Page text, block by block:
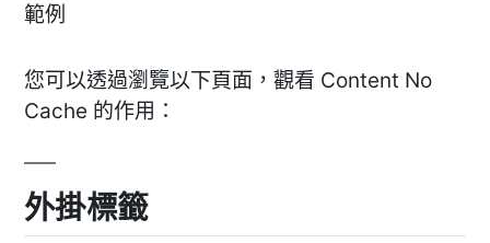
範例
您可以透過瀏覽以下頁面，觀看 Content No
Cache 的作用：
外掛標籤